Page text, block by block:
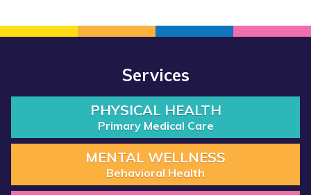
Services
PHYSICAL HEALTH
Primary Medical Care
MENTAL WELLNESS
Behavioral Health